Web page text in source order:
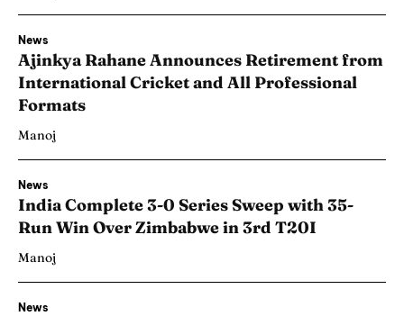
News
Ajinkya Rahane Announces Retirement from
International Cricket and All Professional
Formats
Manoj
News
India Complete 3-0 Series Sweep with 35-
Run Win Over Zimbabwe in 3rd T20I
Manoj
News